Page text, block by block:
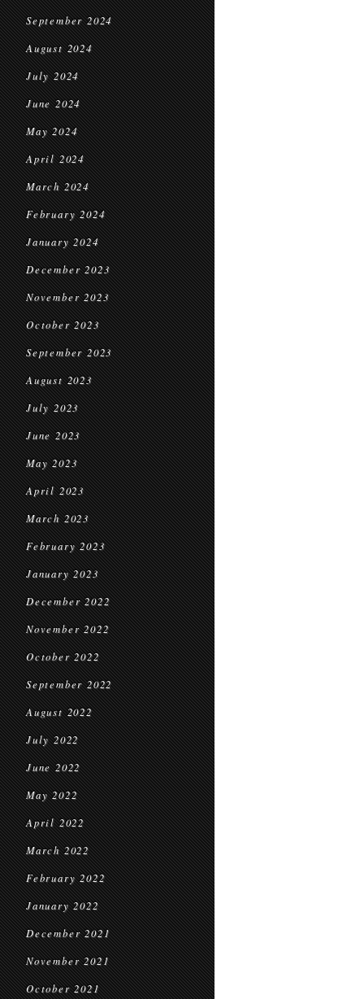
September 2024
August 2024
July 2024
June 2024
May 2024
April 2024
March 2024
February 2024
January 2024
December 2023
November 2023
October 2023
September 2023
August 2023
July 2023
June 2023
May 2023
April 2023
March 2023
February 2023
January 2023
December 2022
November 2022
October 2022
September 2022
August 2022
July 2022
June 2022
May 2022
April 2022
March 2022
February 2022
January 2022
December 2021
November 2021
October 2021